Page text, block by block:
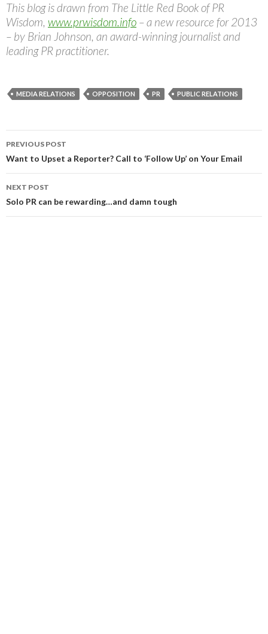
This blog is drawn from The Little Red Book of PR
Wisdom, www.prwisdom.info – a new resource for 2013
– by Brian Johnson, an award-winning journalist and
leading PR practitioner.
MEDIA RELATIONS OPPOSITION PR PUBLIC RELATIONS
Post
navigation
PREVIOUS POST
Want to Upset a Reporter? Call to ‘Follow Up’ on Your Email
NEXT POST
Solo PR can be rewarding…and damn tough